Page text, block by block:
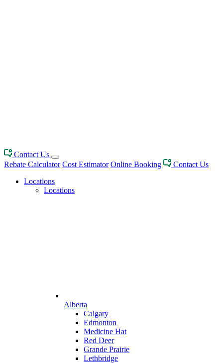
Contact Us
Rebate Calculator Cost Estimator Online Booking
Contact Us
Locations
Locations
Alberta
Calgary
Edmonton
Medicine Hat
Red Deer
Grande Prairie
Lethbridge